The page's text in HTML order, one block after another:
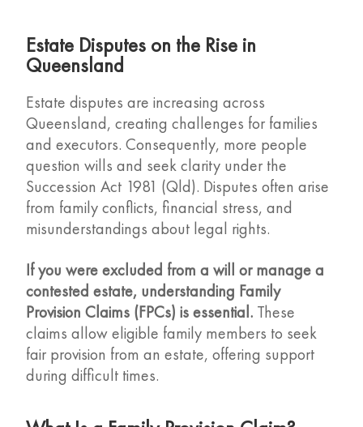
Estate Disputes on the Rise in
Queensland
Estate disputes are increasing across
Queensland, creating challenges for families
and executors. Consequently, more people
question wills and seek clarity under the
Succession Act 1981 (Qld). Disputes often arise
from family conflicts, financial stress, and
misunderstandings about legal rights.
If you were excluded from a will or manage a
contested estate, understanding Family
Provision Claims (FPCs) is essential. These
claims allow eligible family members to seek
fair provision from an estate, offering support
during difficult times.